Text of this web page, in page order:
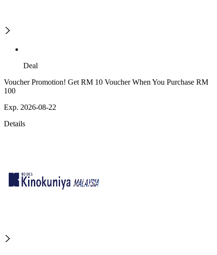
Deal
Voucher Promotion! Get RM 10 Voucher When You Purchase RM
100
Exp. 2026-08-22
Details